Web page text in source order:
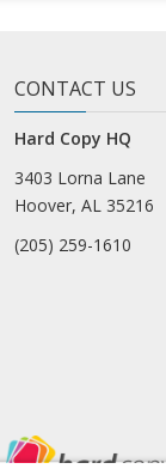
CONTACT US
Hard Copy HQ
3403 Lorna Lane
Hoover, AL 35216
(205) 259-1610